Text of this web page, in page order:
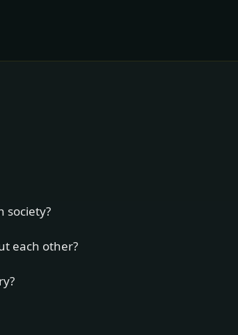
society?
each other?